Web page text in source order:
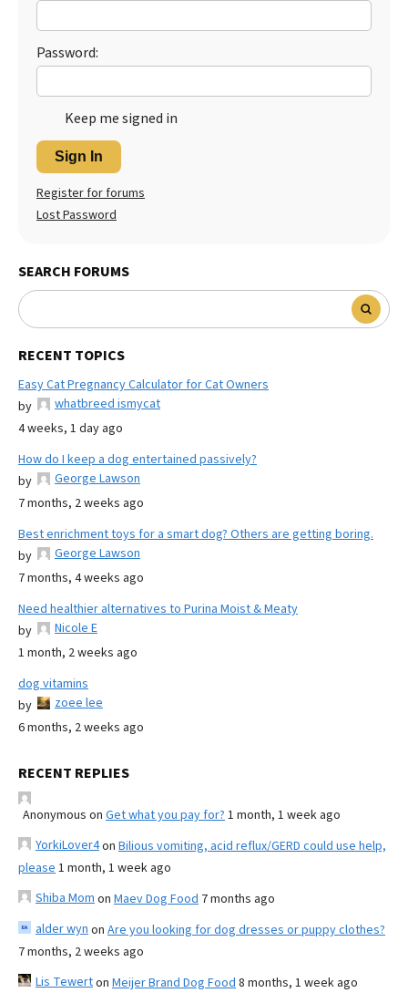
Password:
Keep me signed in
Sign In
Register for forums
Lost Password
SEARCH FORUMS
RECENT TOPICS
Easy Cat Pregnancy Calculator for Cat Owners
by
whatbreed ismycat
4 weeks, 1 day ago
How do I keep a dog entertained passively?
by
George Lawson
7 months, 2 weeks ago
Best enrichment toys for a smart dog? Others are getting boring.
by
George Lawson
7 months, 4 weeks ago
Need healthier alternatives to Purina Moist & Meaty
by
Nicole E
1 month, 2 weeks ago
dog vitamins
by
zoee lee
6 months, 2 weeks ago
RECENT REPLIES
Anonymous on Get what you pay for? 1 month, 1 week ago
YorkiLover4on Bilious vomiting, acid reflux/GERD could use help,
please 1 month, 1 week ago
Shiba Mom on Maev Dog Food 7 months ago
alder wyn on Are you looking for dog dresses or puppy clothes?
7 months, 2 weeks ago
Lis Tewerton Meijer Brand Dog Food 8 months, 1 week ago